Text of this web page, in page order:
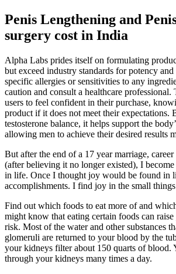
Penis Lengthening and
surgery cost in India
Alpha Labs prides itself on formulating
but exceed industry standards for potency
specific allergies or sensitivities to any
caution and consult a healthcare professional.
users to feel confident in their purchase,
product if it does not meet their expectations.
testosterone balance, it helps support the
allowing men to achieve their desired results
But after the end of a 17 year marriage,
(after believing it no longer existed), I
in life. Once I thought joy would be found in
accomplishments. I find joy in the small
Find out which foods to eat more of and
might know that eating certain foods can raise
risk. Most of the water and other substances
glomeruli are returned to your blood by the
your kidneys filter about 150 quarts of blood.
through your kidneys many times a day.